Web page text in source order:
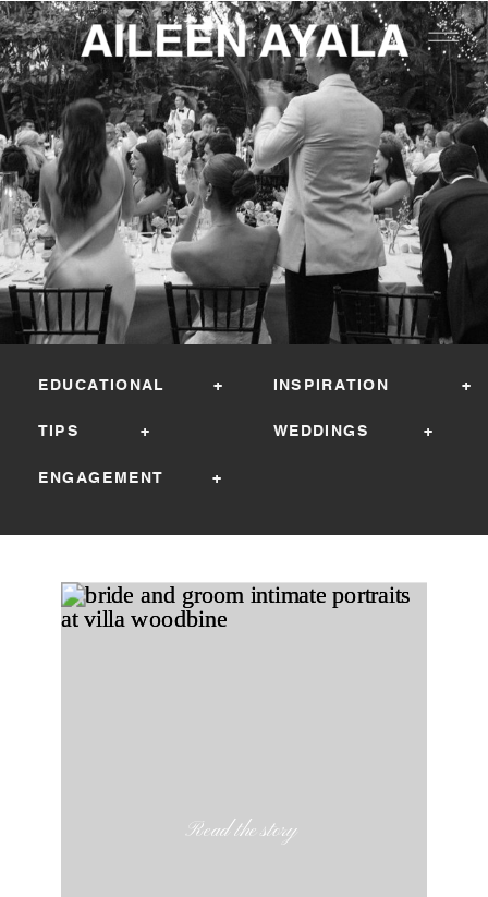
WEDDINGS +
TIPS +
INSPIRATION +
EDUCATIONAL +
ENGAGEMENT +
Read the story